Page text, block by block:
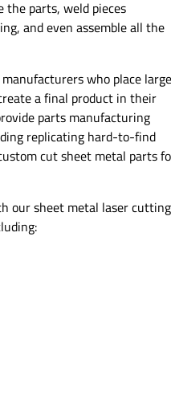
the parts, weld pieces
and even assemble all the
who place large
a final product in their
parts manufacturing
replicating hard-to-find
cut sheet metal parts
our sheet metal laser cutting